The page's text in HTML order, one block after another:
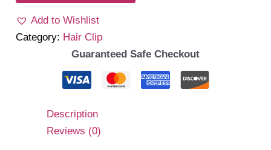
Clip
Set
002
Add to Wishlist
Category: Hair Clip
Guaranteed Safe Checkout
Description
Reviews (0)